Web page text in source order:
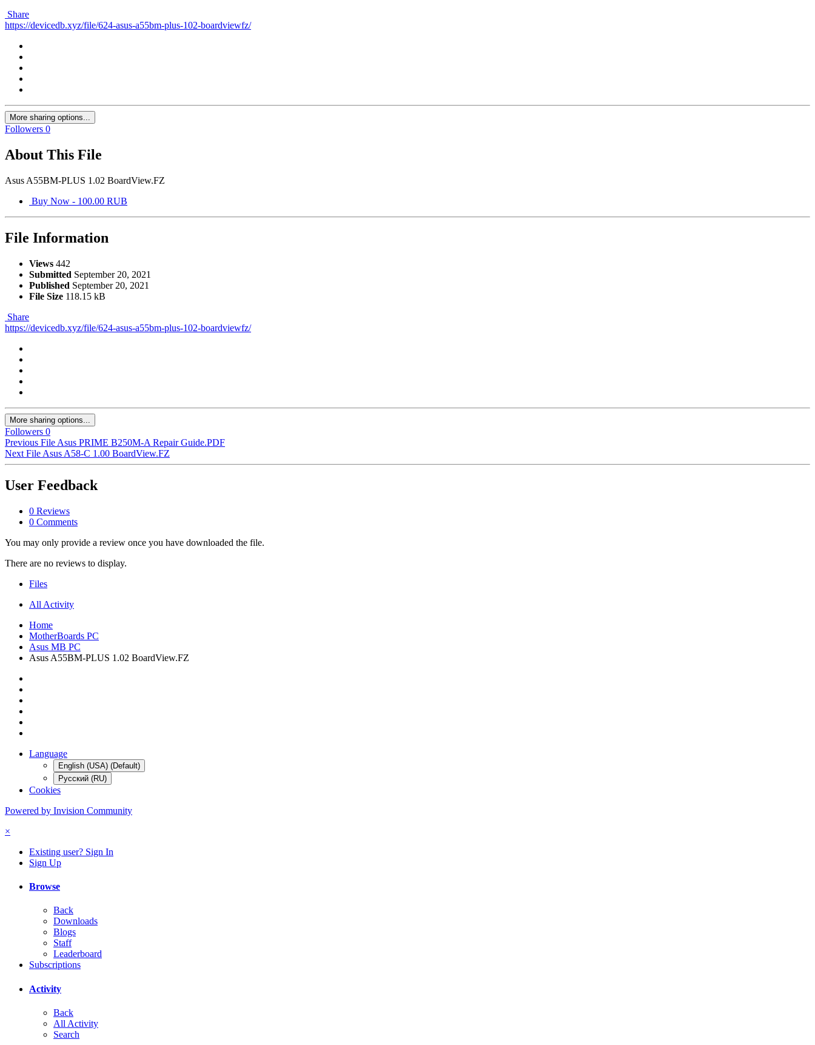
Share
https://devicedb.xyz/file/624-asus-a55bm-plus-102-boardviewfz/
More sharing options...
Followers 0
About This File
Asus A55BM-PLUS 1.02 BoardView.FZ
Buy Now - 100.00 RUB
File Information
Views 442
Submitted September 20, 2021
Published September 20, 2021
File Size 118.15 kB
Share
https://devicedb.xyz/file/624-asus-a55bm-plus-102-boardviewfz/
More sharing options...
Followers 0
Previous File Asus PRIME B250M-A Repair Guide.PDF
Next File Asus A58-C 1.00 BoardView.FZ
User Feedback
0 Reviews
0 Comments
You may only provide a review once you have downloaded the file.
There are no reviews to display.
Files
All Activity
Home
MotherBoards PC
Asus MB PC
Asus A55BM-PLUS 1.02 BoardView.FZ
Language
English (USA) (Default)
Русский (RU)
Cookies
Powered by Invision Community
×
Existing user? Sign In
Sign Up
Browse
Back
Downloads
Blogs
Staff
Leaderboard
Subscriptions
Activity
Back
All Activity
Search